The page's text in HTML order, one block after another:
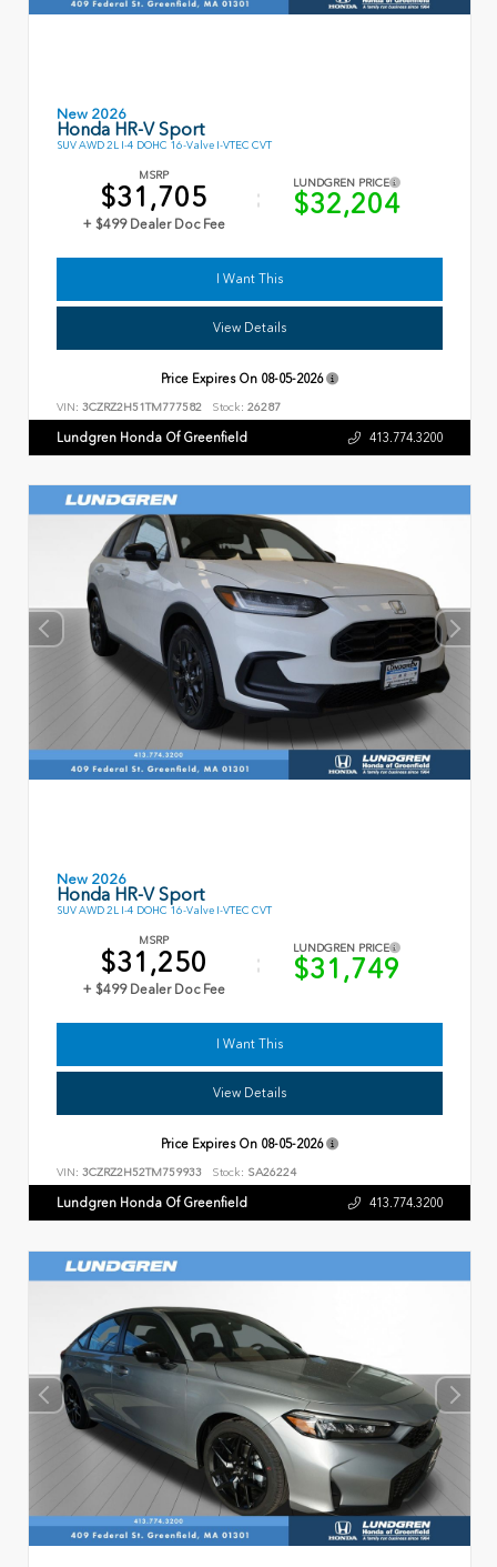
New 2026
Honda HR-V Sport
SUV AWD 2L I-4 DOHC 16-Valve I-VTEC CVT
MSRP
$31,705
+ $499 Dealer Doc Fee
LUNDGREN PRICE
$32,204
I Want This
View Details
Price Expires On 08-05-2026
VIN: 3CZRZ2H51TM777582 Stock: 26287
Lundgren Honda Of Greenfield 413.774.3200
New 2026
Honda HR-V Sport
SUV AWD 2L I-4 DOHC 16-Valve I-VTEC CVT
MSRP
$31,250
+ $499 Dealer Doc Fee
LUNDGREN PRICE
$31,749
I Want This
View Details
Price Expires On 08-05-2026
VIN: 3CZRZ2H52TM759933 Stock: SA26224
Lundgren Honda Of Greenfield 413.774.3200